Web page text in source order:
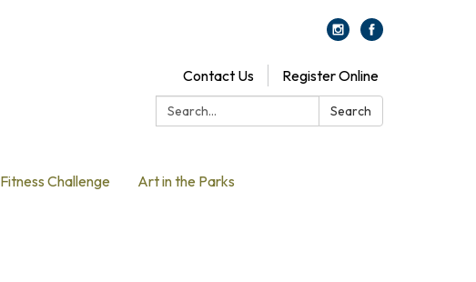
Contact Us
Register Online
Search:
Search
Fitness Challenge Art in the Parks